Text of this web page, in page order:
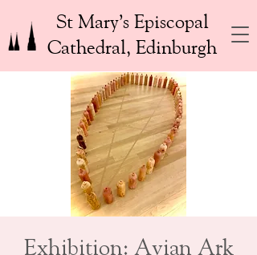
St Mary’s Episcopal
Cathedral, Edinburgh
Exhibition: Avian Ark